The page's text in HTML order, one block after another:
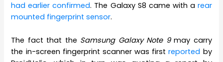
had earlier confirmed. The Galaxy S8 came with a rear
mounted fingerprint sensor.
The fact that the Samsung Galaxy Note 9may carry
the in-screen fingerprint scanner was firstreported by